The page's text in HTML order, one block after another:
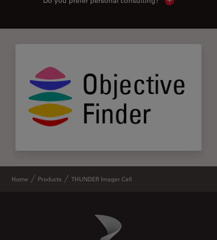
Show local
Home Products THUNDER Imager Cell
Danaher Logo